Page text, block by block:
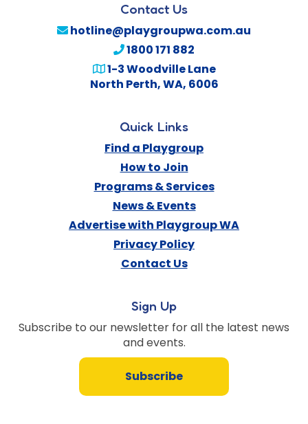
Contact Us
hotline@playgroupwa.com.au
1800 171 882
1-3 Woodville Lane
North Perth,WA, 6006
Quick Links
Find a Playgroup
How to Join
Programs & Services
News & Events
Advertise with Playgroup WA
Privacy Policy
Contact Us
Sign Up
Subscribe to our newsletter for all the latest news
and events.
Subscribe